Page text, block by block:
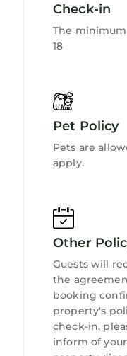
Check-in
The
18
Pet Policy
Pets are
apply.
Other
Guests will
the
booking
property's
check-in.
inform of